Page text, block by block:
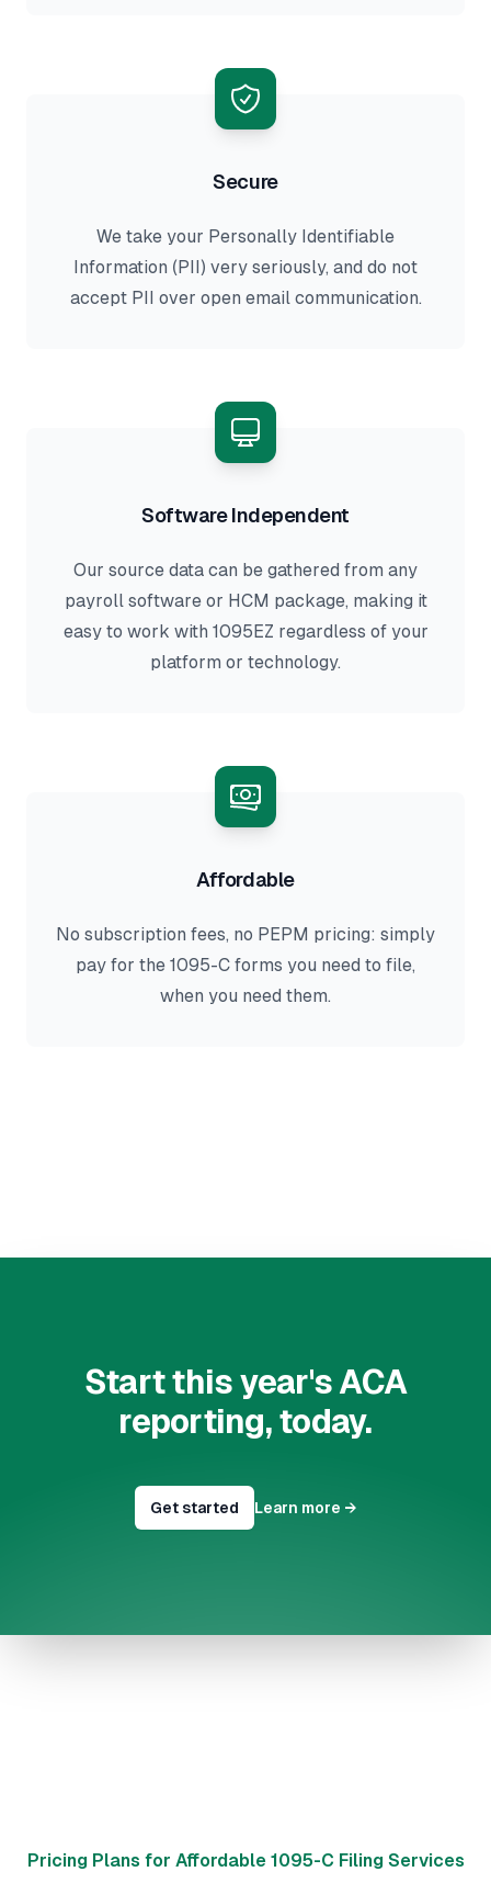
Secure
We take your Personally Identifiable
Information (PII) very seriously, and do not
accept PII over open email communication.
Software Independent
Our source data can be gathered from any
payroll software or HCM package, making it
easy to work with 1095EZ regardless of your
platform or technology.
Affordable
No subscription fees, no PEPM pricing: simply
pay for the 1095-C forms you need to file,
when you need them.
Start this year's ACA
reporting, today.
Get started Learn more →
Pricing Plans for Affordable 1095-C Filing Services